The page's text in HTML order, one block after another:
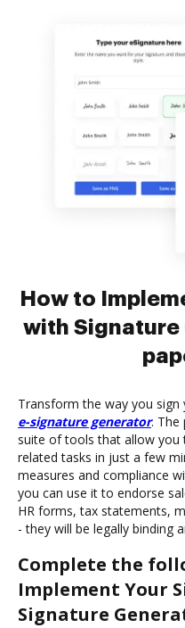
How to
with Signature
Transform the way you
e-signature generator. The
suite of tools that allow
related tasks in just a few
measures and compliance
you can use it to endorse
HR forms, tax statements,
- they will be legally binding
Complete the
Implement Your
Signature